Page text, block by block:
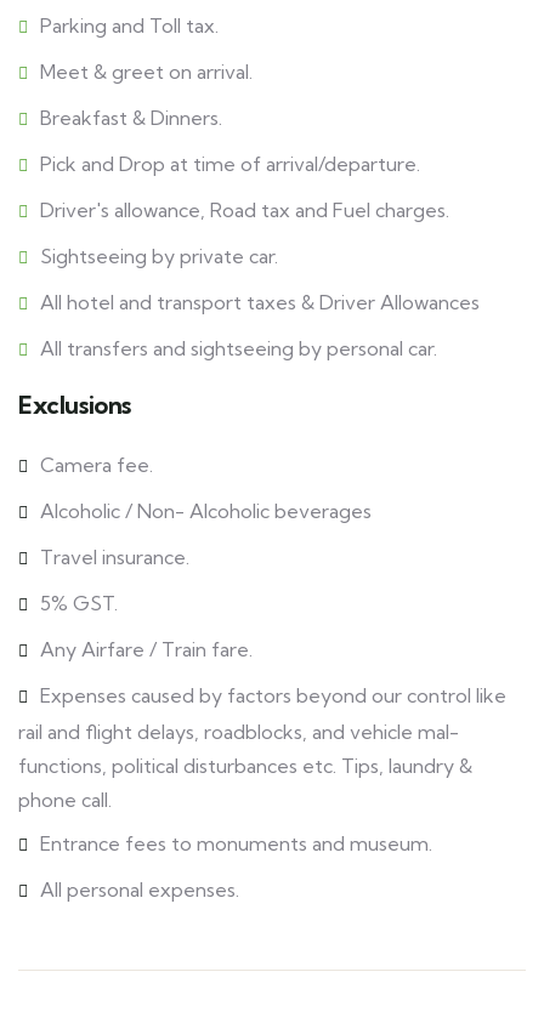
Parking and Toll tax.
Meet & greet on arrival.
Breakfast & Dinners.
Pick and Drop at time of arrival/departure.
Driver's allowance, Road tax and Fuel charges.
Sightseeing by private car.
All hotel and transport taxes & Driver Allowances
All transfers and sightseeing by personal car.
Exclusions
Camera fee.
Alcoholic / Non- Alcoholic beverages
Travel insurance.
5% GST.
Any Airfare / Train fare.
Expenses caused by factors beyond our control like
rail and flight delays, roadblocks, and vehicle mal-
functions, political disturbances etc. Tips, laundry &
phone call.
Entrance fees to monuments and museum.
All personal expenses.